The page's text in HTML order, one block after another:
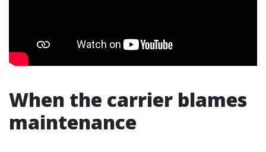
When the carrier blames
maintenance